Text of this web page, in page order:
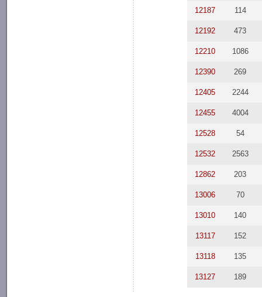
12187 114
12192 473
12210 1086
12390 269
12405 2244
12455 4004
12528 54
12532 2563
12862 203
13006 70
13010 140
13117 152
13118 135
13127 189